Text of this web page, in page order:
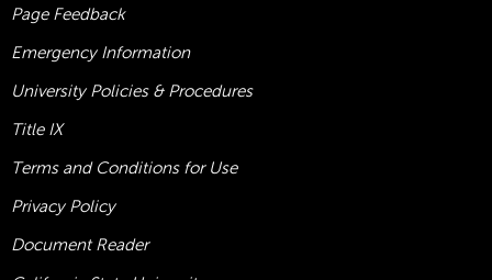
Page Feedback
Emergency Information
University Policies & Procedures
Title IX
Terms and Conditions for Use
Privacy Policy
Document Reader